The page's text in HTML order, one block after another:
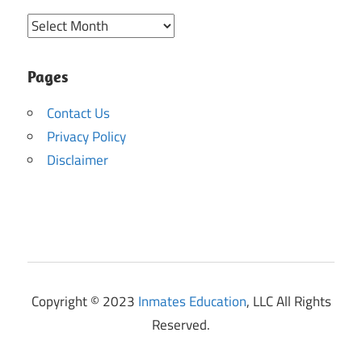
Archives
Pages
Contact Us
Privacy Policy
Disclaimer
Copyright © 2023 Inmates Education, LLC All Rights
Reserved.